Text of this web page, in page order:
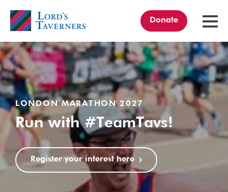
link
Donate
LONDON MARATHON 2027
Run with #TeamTavs!
Register your interest here